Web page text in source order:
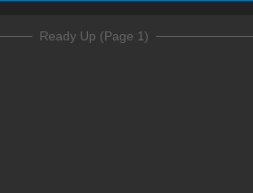
Ready Up (Page 1)